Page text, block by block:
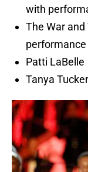
with
The War
performance
Patti LaBelle
Tanya Tucker